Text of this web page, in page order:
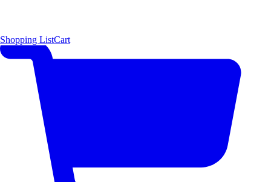
Shopping ListCart